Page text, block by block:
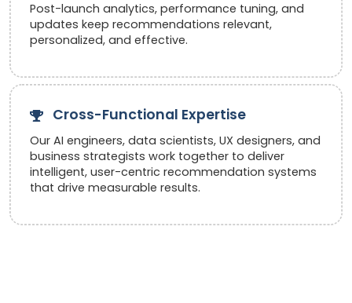
Post-launch analytics, performance tuning, and
updates keep recommendations relevant,
personalized, and effective.
Cross-Functional Expertise
Our AI engineers, data scientists, UX designers, and
business strategists work together to deliver
intelligent, user-centric recommendation systems
that drive measurable results.